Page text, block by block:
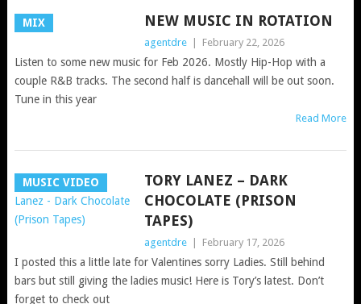
MIX NEW MUSIC IN ROTATION
agentdre | February 22, 2026
Listen to some new music for Feb 2026. Mostly Hip-Hop with a
couple R&B tracks. The second half is dancehall will be out soon.
Tune in this year
Read More
MUSIC VIDEO
TORY LANEZ – DARK
CHOCOLATE (PRISON
TAPES)
agentdre | February 17, 2026
I posted this a little late for Valentines sorry Ladies. Still behind
bars but still giving the ladies music! Here is Tory’s latest. Don’t
forget to check out